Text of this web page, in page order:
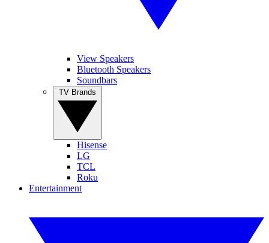
View Speakers
Bluetooth Speakers
Soundbars
Hisense
LG
TCL
Roku
Entertainment